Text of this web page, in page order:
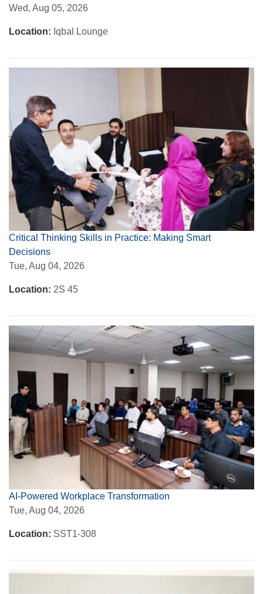
Wed, Aug 05, 2026
Location: Iqbal Lounge
Critical Thinking Skills in Practice: Making Smart
Decisions
Tue, Aug 04, 2026
Location: 2S 45
AI-Powered Workplace Transformation
Tue, Aug 04, 2026
Location: SST1-308